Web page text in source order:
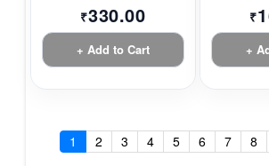
₹330.00
+ Add to Cart
₹
+
1 2 3 4 5 6 7 8